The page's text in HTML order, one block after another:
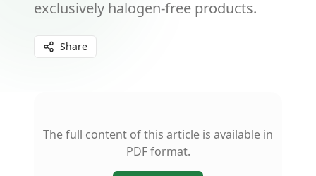
exclusively halogen-free products.
Share
The full content of this article is available in
PDF format.